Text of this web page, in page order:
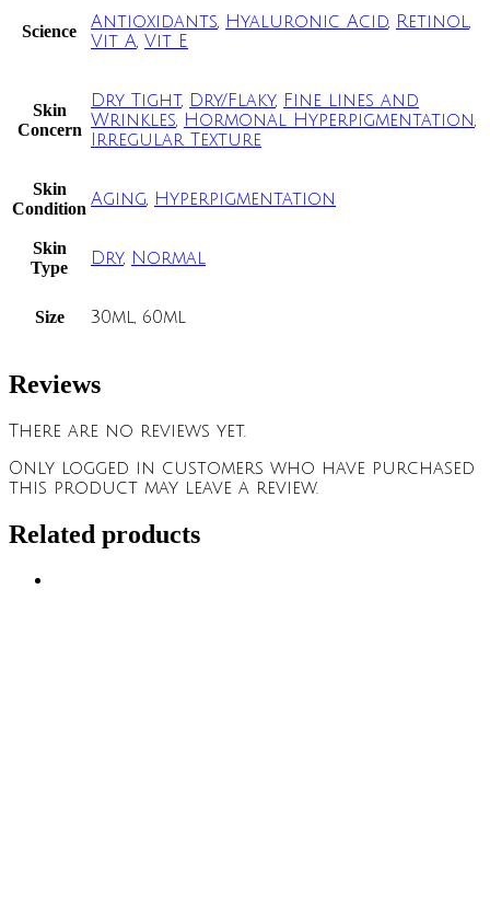
Science Antioxidants, Hyaluronic Acid, Retinol,
Vit A, Vit E
Skin
Concern
Dry Tight, Dry/Flaky, Fine lines and
Wrinkles, Hormonal Hyperpigmentation,
Irregular Texture
Skin
Condition Aging, Hyperpigmentation
Skin
Type
Dry, Normal
Size 30ml, 60ml
Reviews
There are no reviews yet.
Only logged in customers who have purchased
this product may leave a review.
Related products